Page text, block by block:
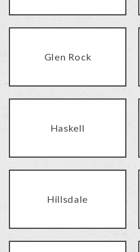
Glen Rock
Haskell
Hillsdale